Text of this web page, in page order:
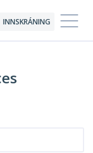
INNSKRÁNING